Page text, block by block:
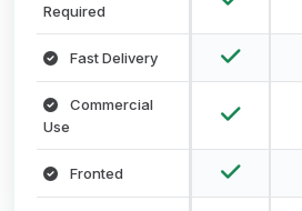
Required
Fast Delivery
Commercial
Use
Fronted